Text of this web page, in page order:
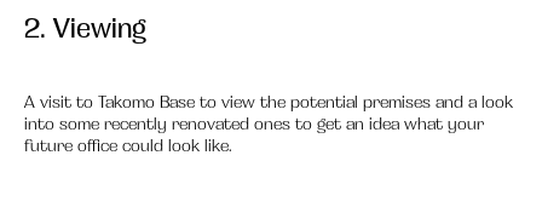
2. Viewing
A visit to Takomo Base to view the potential premises and a look
into some recently renovated ones to get an idea what your
future office could look like.